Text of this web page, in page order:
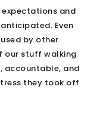
expectations and
Even
by other
our stuff walking
accountable, and
they took off